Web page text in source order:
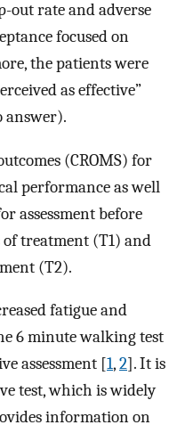
out rate and adverse
focused on
the patients were
as effective”
answer).
(CROMS) for
performance as well
assessment before
treatment (T1) and
(T2).
fatigue and
6 minute walking test
assessment [1,2]. It is
test, which is widely
information on